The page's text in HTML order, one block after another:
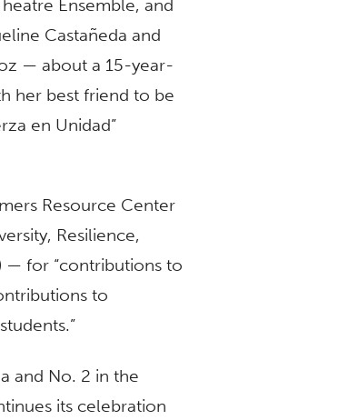
Ensemble, and
Castañeda and
— about a 15-year-
her best friend to be
en Unidad”
Resource Center
Resilience,
— for “contributions to
to
and No. 2 in the
its celebration